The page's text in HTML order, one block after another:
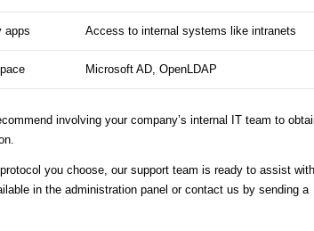
apps Access to internal systems like intranets
Microsoft AD, OpenLDAP
involving your company’s internal IT team to
you choose, our support team is ready to assist with
in the administration panel or contact us by sending a